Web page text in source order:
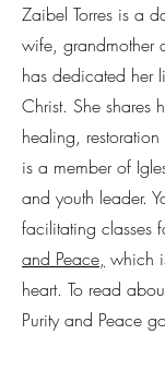
Zaibel Torres is a
wife, grandmother
has dedicated her
Christ. She shares
healing,
is a member of
and youth leader.
facilitating classes
and Peace, which
heart. To read
Purity and Peace